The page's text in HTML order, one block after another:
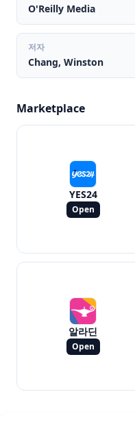
O'Reilly Media
저자
Chang, Winston
Marketplace
YES24
Open
알라딘
Open